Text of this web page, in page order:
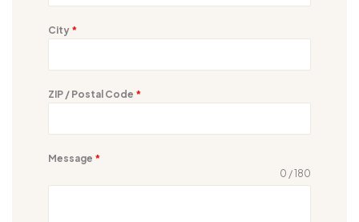
City *
ZIP / Postal Code *
Message *
0 / 180